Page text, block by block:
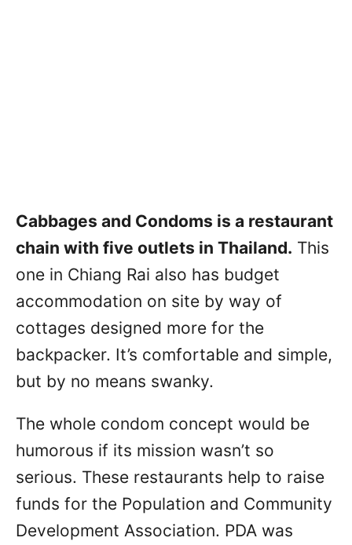
Cabbages and Condoms is a restaurant
chain with five outlets in Thailand. This
one in Chiang Rai also has budget
accommodation on site by way of
cottages designed more for the
backpacker. It’s comfortable and simple,
but by no means swanky.
The whole condom concept would be
humorous if its mission wasn’t so
serious. These restaurants help to raise
funds for the Population and Community
Development Association. PDA was